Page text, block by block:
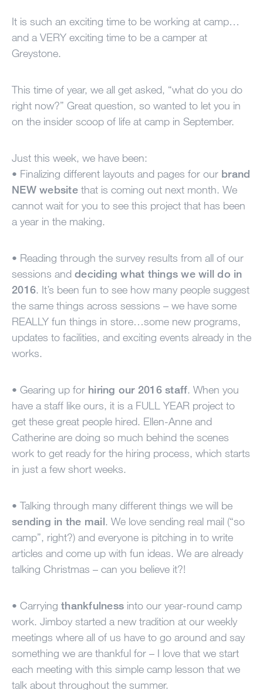
Blog
Alumnae
Summer Staff
Devotions
Contact Us
MY ACCOUNT
It is such an exciting time to be working at camp…
and a VERY exciting time to be a camper at
Greystone.
This time of year, we all get asked, “what do you do
right now?” Great question, so wanted to let you in
on the insider scoop of life at camp in September.
Just this week, we have been:
• Finalizing different layouts and pages for our brand
NEWwebsitethat is coming out next month. We
cannot wait for you to see this project that has been
a year in the making.
• Reading through the survey results from all of our
sessions and deciding what things we will do in
2016. It’s been fun to see how many people suggest
the same things across sessions – we have some
REALLY fun things in store…some new programs,
updates to facilities, and exciting events already in the
works.
• Gearing up for hiring our 2016 staff. When you
have a staff like ours, it is a FULL YEAR project to
get these great people hired. Ellen-Anne and
Catherine are doing so much behind the scenes
work to get ready for the hiring process, which starts
in just a few short weeks.
• Talking through many different things we will be
sending in the mail. We love sending real mail (“so
camp”, right?) and everyone is pitching in to write
articles and come up with fun ideas. We are already
talking Christmas – can you believe it?!
• Carrying thankfulness into our year-round camp
work. Jimboy started a new tradition at our weekly
meetings where all of us have to go around and say
something we are thankful for – I love that we start
each meeting with this simple camp lesson that we
talk about throughout the summer.